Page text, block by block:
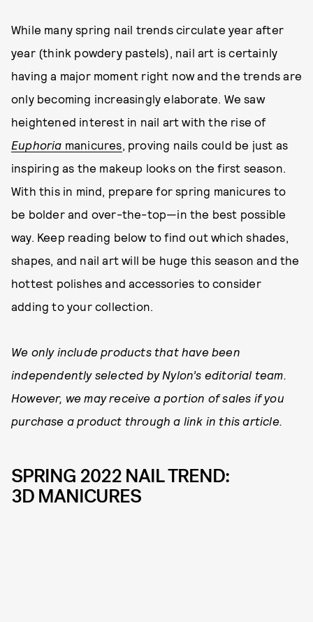
While many spring nail trends circulate year after
year (think powdery pastels), nail art is certainly
having a major moment right now and the trends are
only becoming increasingly elaborate. We saw
heightened interest in nail art with the rise of
Euphoria manicures, proving nails could be just as
inspiring as the makeup looks on the first season.
With this in mind, prepare for spring manicures to
be bolder and over-the-top—in the best possible
way. Keep reading below to find out which shades,
shapes, and nail art will be huge this season and the
hottest polishes and accessories to consider
adding to your collection.
We only include products that have been
independently selected by Nylon’s editorial team.
However, we may receive a portion of sales if you
purchase a product through a link in this article.
SPRING 2022 NAIL TREND:
3D MANICURES